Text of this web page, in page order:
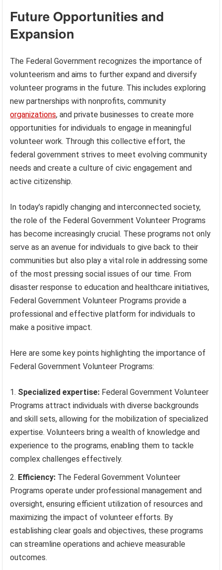
Future Opportunities and
Expansion
The Federal Government recognizes the importance of
volunteerism and aims to further expand and diversify
volunteer programs in the future. This includes exploring
new partnerships with nonprofits, community
organizations, and private businesses to create more
opportunities for individuals to engage in meaningful
volunteer work. Through this collective effort, the
federal government strives to meet evolving community
needs and create a culture of civic engagement and
active citizenship.
In today’s rapidly changing and interconnected society,
the role of the Federal Government Volunteer Programs
has become increasingly crucial. These programs not only
serve as an avenue for individuals to give back to their
communities but also play a vital role in addressing some
of the most pressing social issues of our time. From
disaster response to education and healthcare initiatives,
Federal Government Volunteer Programs provide a
professional and effective platform for individuals to
make a positive impact.
Here are some key points highlighting the importance of
Federal Government Volunteer Programs:
Specialized expertise: Federal Government Volunteer
Programs attract individuals with diverse backgrounds
and skill sets, allowing for the mobilization of specialized
expertise. Volunteers bring a wealth of knowledge and
experience to the programs, enabling them to tackle
complex challenges effectively.
Efficiency: The Federal Government Volunteer
Programs operate under professional management and
oversight, ensuring efficient utilization of resources and
maximizing the impact of volunteer efforts. By
establishing clear goals and objectives, these programs
can streamline operations and achieve measurable
outcomes.